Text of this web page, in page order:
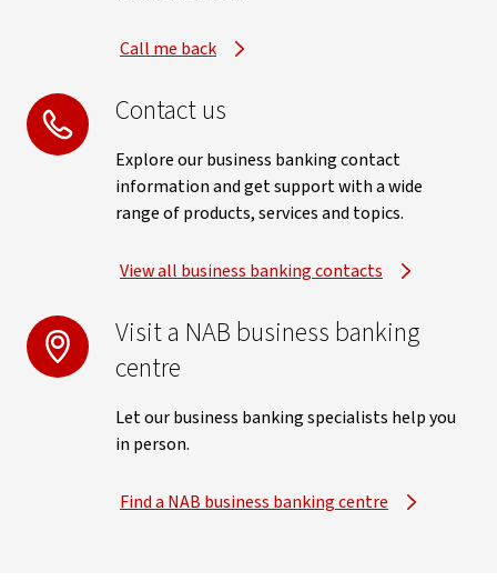
Call me back
Contact us
Explore our business banking contact
information and get support with a wide
range of products, services and topics.
View all business banking contacts
Visit a NAB business banking
centre
Let our business banking specialists help you
in person.
Find a NAB business banking centre